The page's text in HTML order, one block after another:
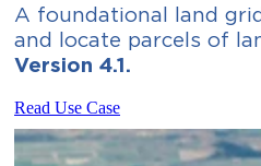
A foundational land
and locate parcels of
Version 4.1.
Read Use Case